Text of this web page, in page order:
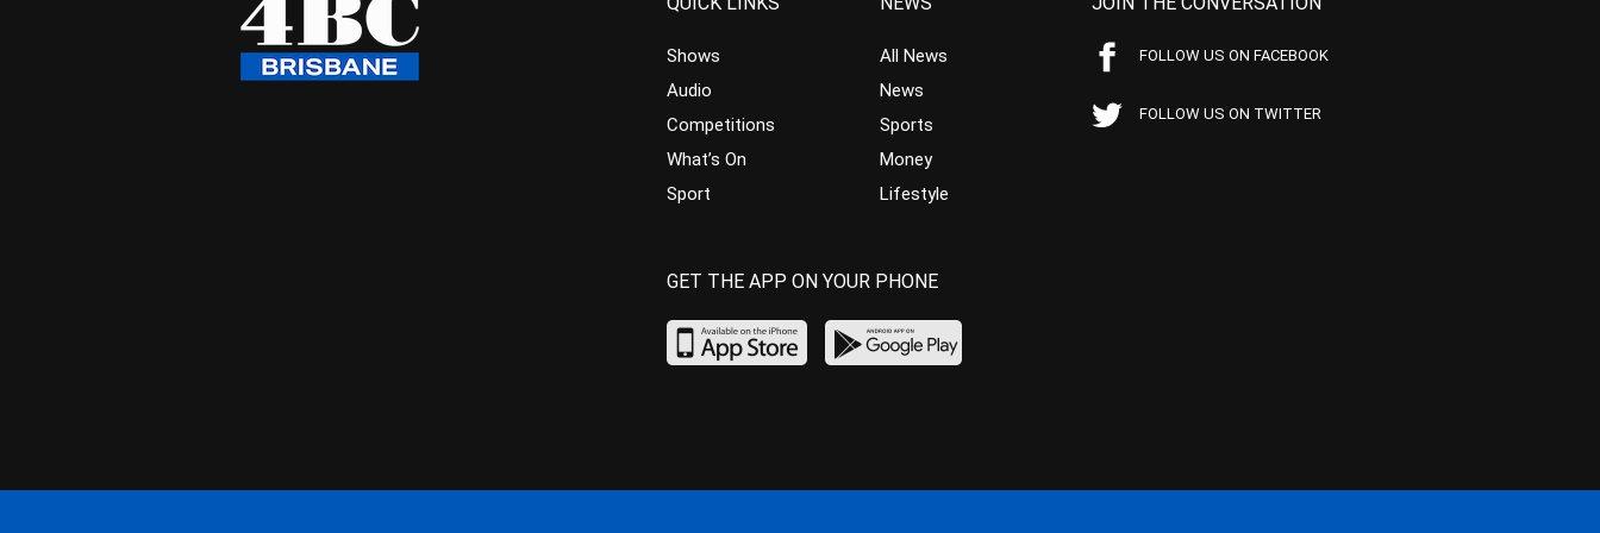
Shows
Audio
Competitions
What’s On
Sport
All News
News
Sports
Money
Lifestyle
FOLLOW US ON FACEBOOK
FOLLOW US ON TWITTER
GET THE APP ON YOUR PHONE